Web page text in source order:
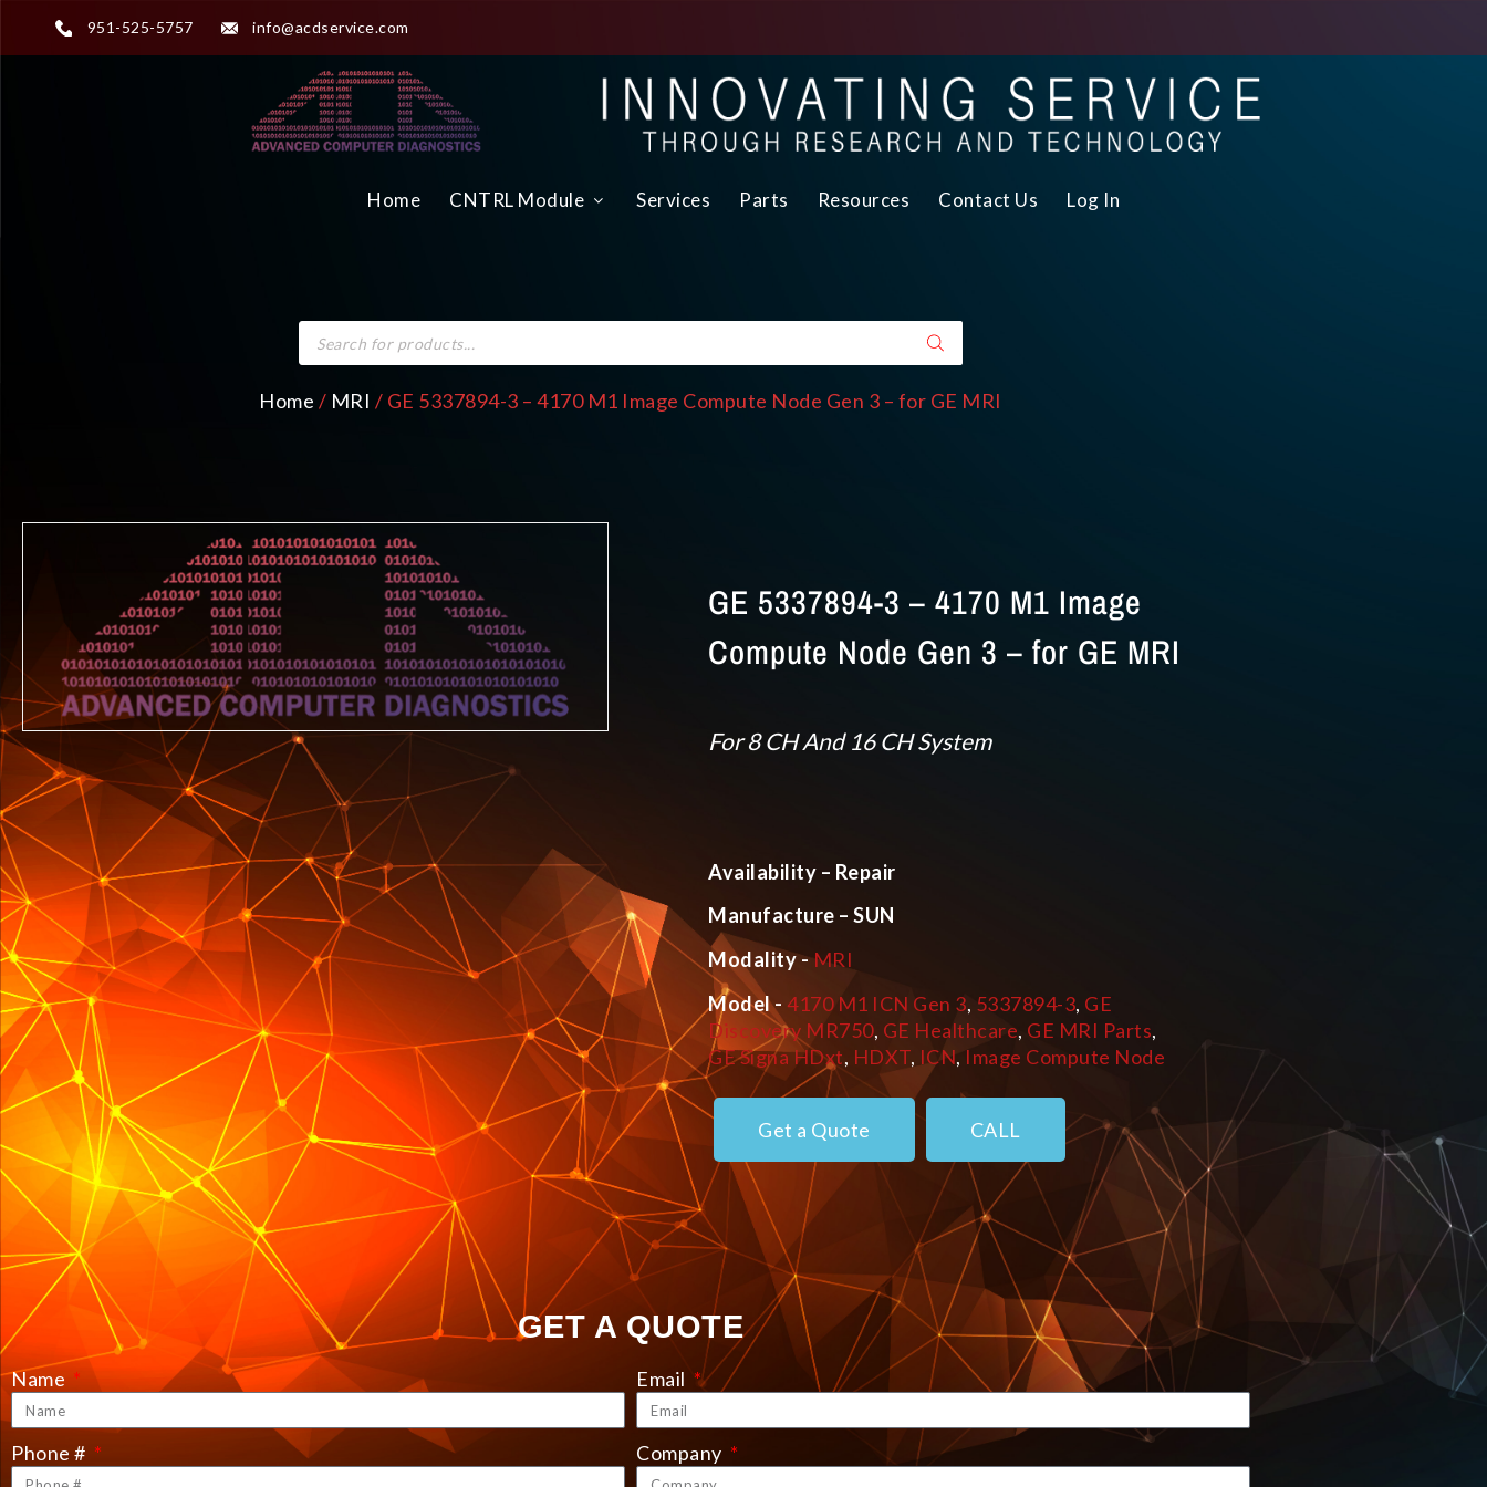
951-525-5757 info@acdservice.com
Home CNTRL Module Services Parts Resources Contact Us Log In
Home / MRI / GE 5337894-3 – 4170 M1 Image Compute Node Gen 3 – for GE MRI
GE 5337894-3 – 4170 M1 Image
Compute Node Gen 3 – for GE MRI
For 8 CH And 16 CH System
Availability – Repair
Manufacture – SUN
Modality -MRI
Model - 4170 M1 ICN Gen 3, 5337894-3, GE
Discovery MR750, GE Healthcare, GE MRI Parts,
GE Signa HDxt, HDXT, ICN, Image Compute Node
Get a Quote CALL
GET A QUOTE
Name Email
Phone # Company